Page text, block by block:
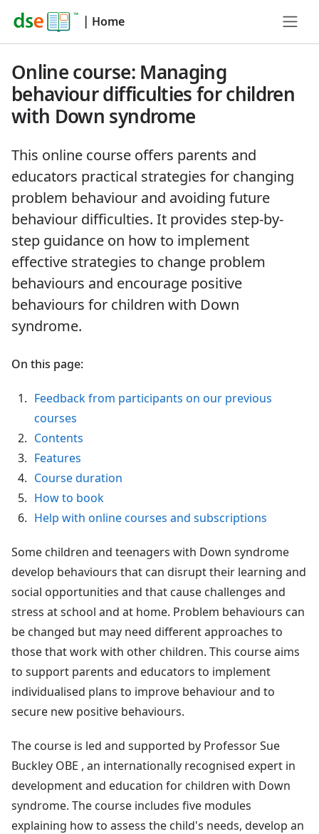
| Home
Online course: Managing
behaviour difficulties for children
with Down syndrome
This online course offers parents and
educators practical strategies for changing
problem behaviour and avoiding future
behaviour difficulties. It provides step-by-
step guidance on how to implement
effective strategies to change problem
behaviours and encourage positive
behaviours for children with Down
syndrome.
On this page:
Feedback from participants on our previous
courses
Contents
Features
Course duration
How to book
Help with online courses and subscriptions
Some children and teenagers with Down syndrome
develop behaviours that can disrupt their learning and
social opportunities and that cause challenges and
stress at school and at home. Problem behaviours can
be changed but may need different approaches to
those that work with other children. This course aims
to support parents and educators to implement
individualised plans to improve behaviour and to
secure new positive behaviours.
The course is led and supported by Professor Sue
Buckley OBE , an internationally recognised expert in
development and education for children with Down
syndrome. The course includes five modules
explaining how to assess the child's needs, develop an